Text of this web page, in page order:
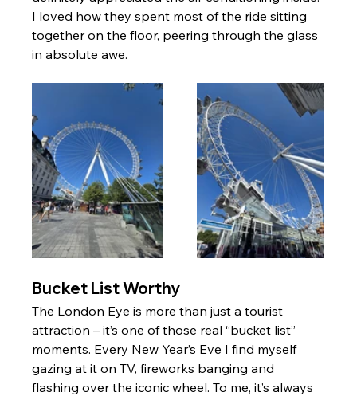
I loved how they spent most of the ride sitting
together on the floor, peering through the glass
in absolute awe.
Bucket List Worthy
The London Eye is more than just a tourist
attraction – it’s one of those real “bucket list”
moments. Every New Year’s Eve I find myself
gazing at it on TV, fireworks banging and
flashing over the iconic wheel. To me, it’s always